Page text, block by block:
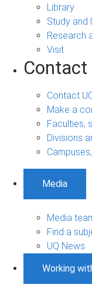
Library
Study and
Research
Visit
Contact
Contact
Make a
Faculties,
Divisions
Media
Media
Find a
UQ News
Working